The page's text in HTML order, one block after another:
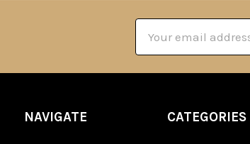
Address
NAVIGATE CATEGORIES